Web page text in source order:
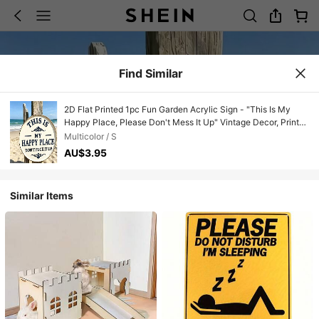
Find Similar
2D Flat Printed 1pc Fun Garden Acrylic Sign - "This Is My
Happy Place, Please Don't Mess It Up" Vintage Decor, Printed
Aesthetic Room Decoration, Welcome Round Sign, Suitable
For Home, Garden, Farm, Bar Or Cafe Wall Decor
Multicolor / S
AU$3.95
Similar Items